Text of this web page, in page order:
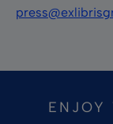
ENJOY